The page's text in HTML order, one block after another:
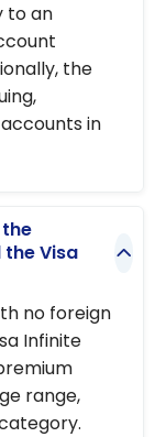
to an
the
in
Visa
no foreign
Infinite
range,